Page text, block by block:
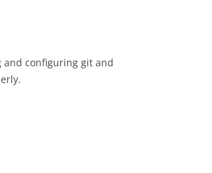
configuring git and